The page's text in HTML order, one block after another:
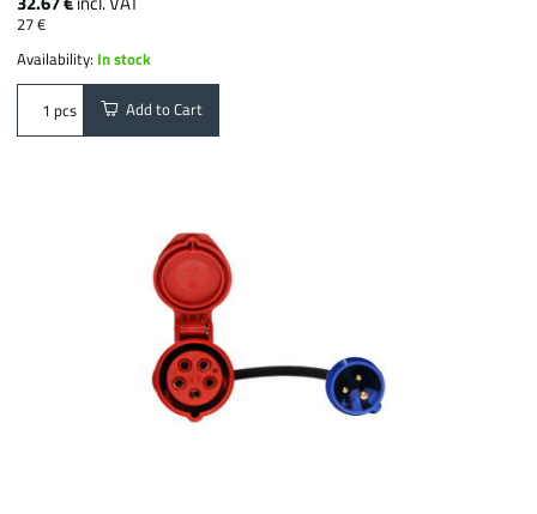
27 €
Availability: In stock
pcs Add to Cart